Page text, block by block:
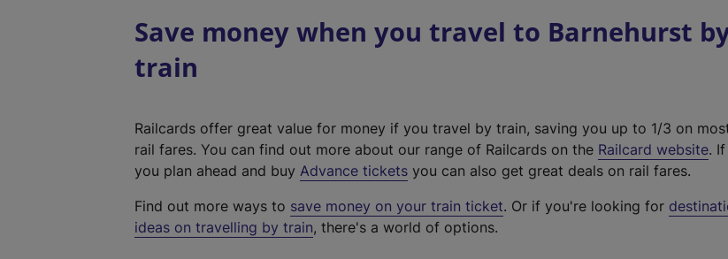
Save money when you travel to Barnehurst
train
Railcards offer great value for money if you travel by train, saving you up to 1/3 on
rail fares. You can find out more about our range of Railcards on the Railcard website(
t
. If
you plan ahead and buy Advance tickets you can also get great deals on rail fares.
Find out more ways to save money on your train ticket. Or if you're looking for
ideas on travelling by train, there's a world of options.